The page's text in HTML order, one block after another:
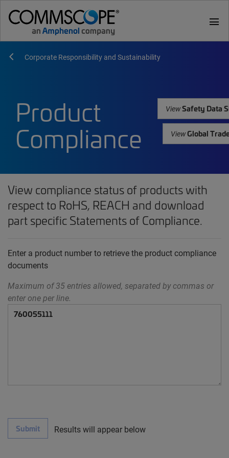
menu
Corporate Responsibility and Sustainability
Product
Compliance
ViewSafety Data
ViewGlobal
View compliance status of products with
respect to RoHS, REACH and download
part specific Statements of Compliance.
Enter a product number to retrieve the product compliance
documents
Maximum of 35 entries allowed, separated by commas or
enter one per line.
Submit Results will appear below